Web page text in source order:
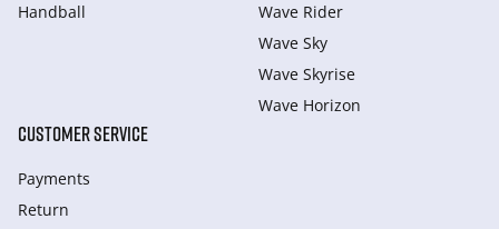
Handball
Wave Rider
Wave Sky
Wave Skyrise
Wave Horizon
CUSTOMER SERVICE
Payments
Return